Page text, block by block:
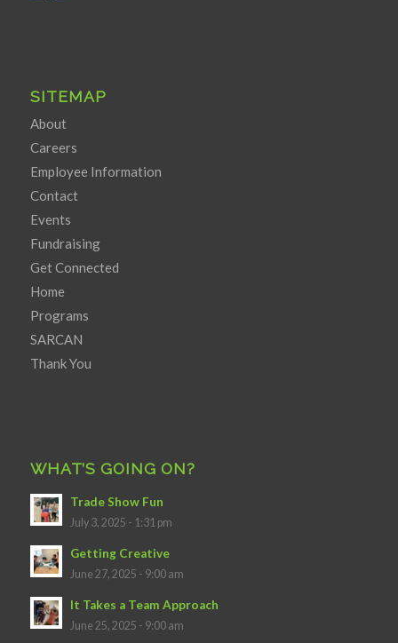
SITEMAP
About
Careers
Employee Information
Contact
Events
Fundraising
Get Connected
Home
Programs
SARCAN
Thank You
WHAT’S GOING ON?
Trade Show Fun
July 3, 2025 - 1:31 pm
Getting Creative
June 27, 2025 - 9:00 am
It Takes a Team Approach
June 25, 2025 - 9:00 am